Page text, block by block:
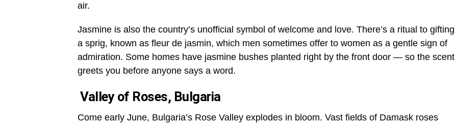
air.
Jasmine is also the country’s unofficial symbol of welcome and love. There’s a ritual to gifting
a sprig, known as fleur de jasmin, which men sometimes offer to women as a gentle sign of
admiration. Some homes have jasmine bushes planted right by the front door — so the scent
greets you before anyone says a word.
Valley of Roses, Bulgaria
Come early June, Bulgaria’s Rose Valley explodes in bloom. Vast fields of Damask roses